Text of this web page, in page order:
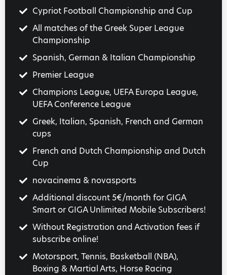
Cypriot Football Championship and Cup
All matches of the Greek Super League
Championship
Spanish, German & Italian Championship
Premier League
Champions League, UEFA Europa League,
UEFA Conference League
Greek, Italian, Spanish, French and German
cups
French and Dutch Championship and Dutch
Cup
novacinema & novasports
Additional discount 5€/month for GIGA
Smart or GIGA Unlimited Mobile Subscribers!
Without Registration and Activation fees if
subscribe online!
Motorsport, Tennis, Basketball (NBA),
Boxing & Martial Arts, Horse Racing